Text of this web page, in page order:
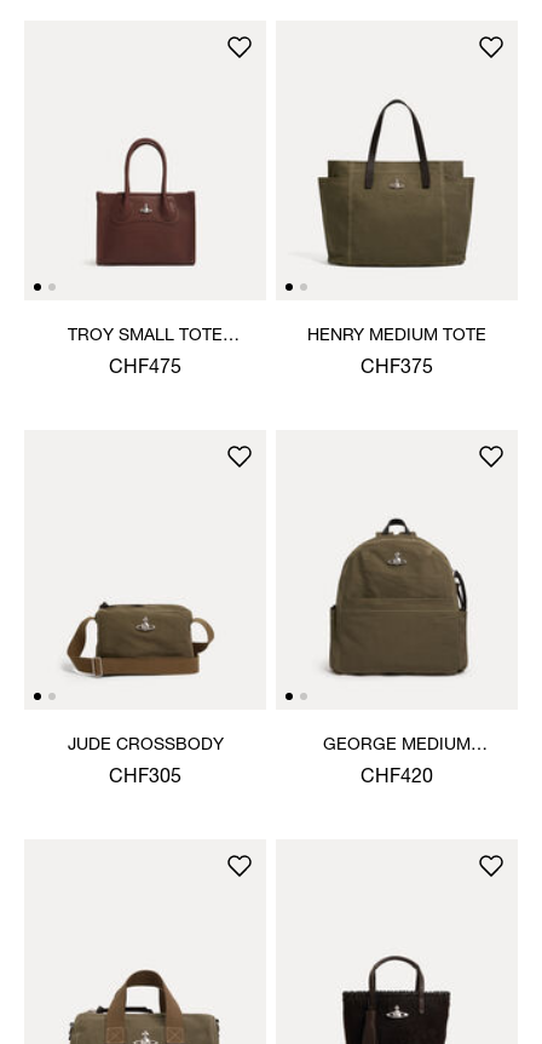
TROY SMALL TOTE
CROSSBODY
CHF475
HENRY MEDIUM TOTE
CHF375
JUDE CROSSBODY
CHF305
GEORGE MEDIUM
RUCKSACK
CHF420